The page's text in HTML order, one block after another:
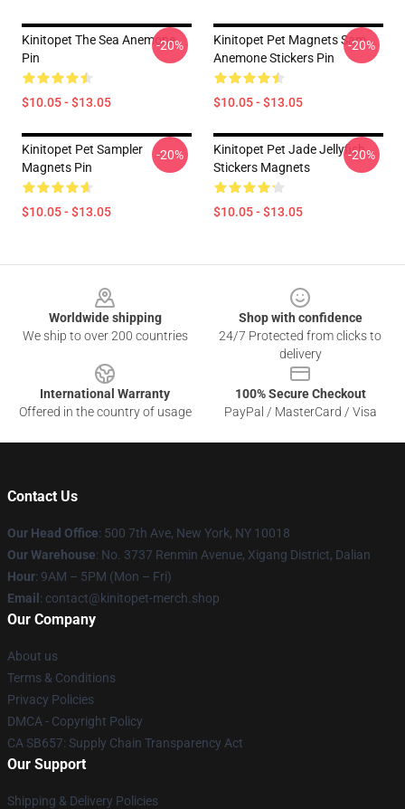
Kinitopet The Sea Anemone
Pin
$10.05 - $13.05
-20%
Kinitopet Pet Magnets Sam
Anemone Stickers Pin
$10.05 - $13.05
-20%
Kinitopet Pet Sampler
Magnets Pin
$10.05 - $13.05
-20%
Kinitopet Pet Jade Jellyfish
Stickers Magnets
$10.05 - $13.05
-20%
Worldwide shipping
We ship to over 200 countries
Shop with confidence
24/7 Protected from clicks to
delivery
International Warranty
Offered in the country of usage
100% Secure Checkout
PayPal / MasterCard / Visa
Contact Us
Our Head Office: 500 7th Ave, New York, NY 10018
Our Warehouse: No. 3737 Renmin Avenue, Xigang District, Dalian
Hour: 9AM – 5PM (Mon – Fri)
Email : contact@kinitopet-merch.shop
Our Company
About us
Terms & Conditions
Privacy Policies
DMCA - Copyright Policy
CA SB657: Supply Chain Transparency Act
Our Support
Shipping & Delivery Policies